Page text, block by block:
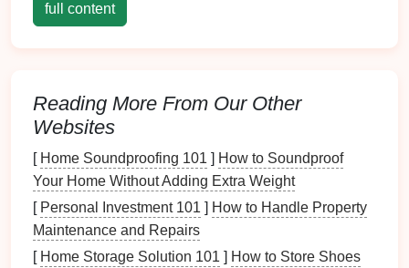
Sensory Stimulation
smells ofnatureare rich with details that canfuel
beneath theirfeet all provide a sensory
experience that can easily translate into vivid
storytelling.
Inspiration Everywhere:Natureis full of
waiting to be discovered. Fromanimal tracksto
fallenbranches, each finding can
adventureormysteryin a child's mind.
full content
Reading More From Our Other
Websites
[ Home Soundproofing 101 ] How to Soundproof
Your Home Without Adding Extra Weight
[ Personal Investment 101 ] How to Handle Property
Maintenance and Repairs
[ Home Storage Solution 101 ] How to Store Shoes